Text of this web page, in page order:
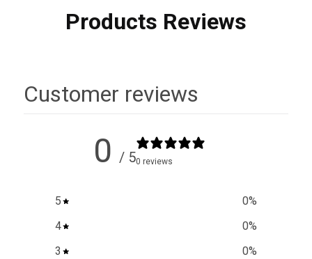
Products Reviews
Customer reviews
0 / 50 reviews
5 0%
4
0%
3
0%